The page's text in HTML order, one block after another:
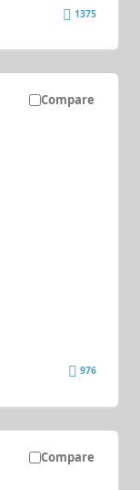
1375
Compare
976
Compare